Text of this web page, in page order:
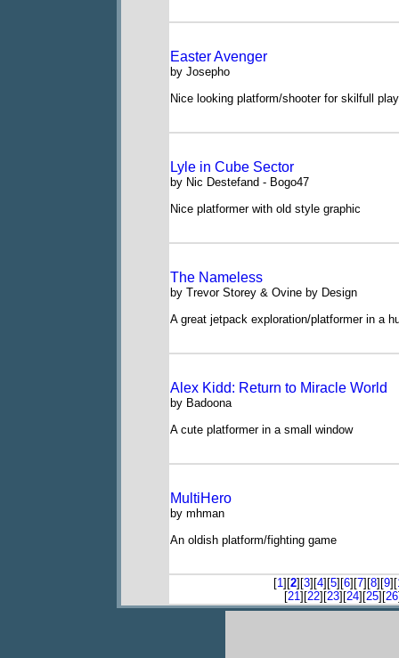
Easter Avenger
by Josepho
Nice looking platform/shooter for skilfull
Lyle in Cube Sector
by Nic Destefand - Bogo47
Nice platformer with old style graphic
The Nameless
by Trevor Storey & Ovine by Design
A great jetpack exploration/platformer in a
Alex Kidd: Return to Miracle World
by Badoona
A cute platformer in a small window
MultiHero
by mhman
An oldish platform/fighting game
[1][2][3][4][5][6][7][8][9][
[21][22][23][24][25][26